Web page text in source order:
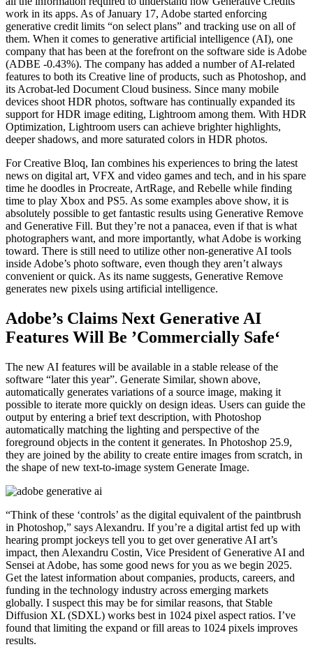
work in its apps. As of January 17, Adobe started enforcing
generative credit limits “on select plans” and tracking use on all of
them. When it comes to generative artificial intelligence (AI), one
company that has been at the forefront on the software side is Adobe
(ADBE -0.43%). The company has added a number of AI-related
features to both its Creative line of products, such as Photoshop, and
its Acrobat-led Document Cloud business. Since many mobile
devices shoot HDR photos, software has continually expanded its
support for HDR image editing, Lightroom among them. With HDR
Optimization, Lightroom users can achieve brighter highlights,
deeper shadows, and more saturated colors in HDR photos.
For Creative Bloq, Ian combines his experiences to bring the latest
news on digital art, VFX and video games and tech, and in his spare
time he doodles in Procreate, ArtRage, and Rebelle while finding
time to play Xbox and PS5. As some examples above show, it is
absolutely possible to get fantastic results using Generative Remove
and Generative Fill. But they’re not a panacea, even if that is what
photographers want, and more importantly, what Adobe is working
toward. There is still need to utilize other non-generative AI tools
inside Adobe’s photo software, even though they aren’t always
convenient or quick. As its name suggests, Generative Remove
generates new pixels using artificial intelligence.
Adobe’s Claims Next Generative AI
Features Will Be ’Commercially Safe‘
The new AI features will be available in a stable release of the
software “later this year”. Generate Similar, shown above,
automatically generates variations of a source image, making it
possible to iterate more quickly on design ideas. Users can guide the
output by entering a brief text description, with Photoshop
automatically matching the lighting and perspective of the
foreground objects in the content it generates. In Photoshop 25.9,
they are joined by the ability to create entire images from scratch, in
the shape of new text-to-image system Generate Image.
“Think of these ‘controls’ as the digital equivalent of the paintbrush
in Photoshop,” says Alexandru. If you’re a digital artist fed up with
hearing prompt jockeys tell you to get over generative AI art’s
impact, then Alexandru Costin, Vice President of Generative AI and
Sensei at Adobe, has some good news for you as we begin 2025.
Get the latest information about companies, products, careers, and
funding in the technology industry across emerging markets
globally. I suspect this may be for similar reasons, that Stable
Diffusion XL (SDXL) works best in 1024 pixel aspect ratios. I’ve
found that limiting the expand or fill areas to 1024 pixels improves
results.